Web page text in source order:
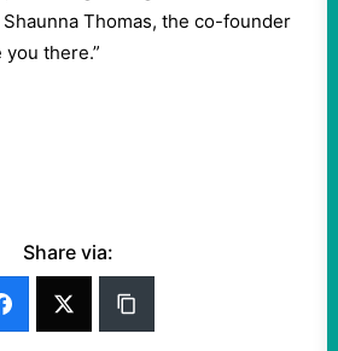
Thomas, the co-founder
you there.”
Share via: